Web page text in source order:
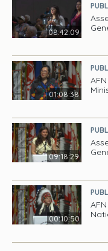
08:42:09
01:08:38
09:18:29
00:10:50